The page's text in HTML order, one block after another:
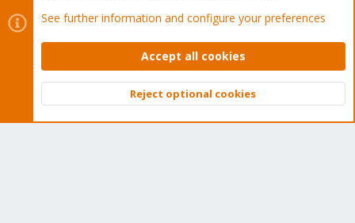
Cookies
Proxmox Support Forum - Light Mode
Contact us
Terms and rules Privacy policy Help Home
Community platform by XenForo © 2010-2026 XenForo Ltd.
Top
See further information and configure your preferences
Accept all cookies
Reject optional cookies